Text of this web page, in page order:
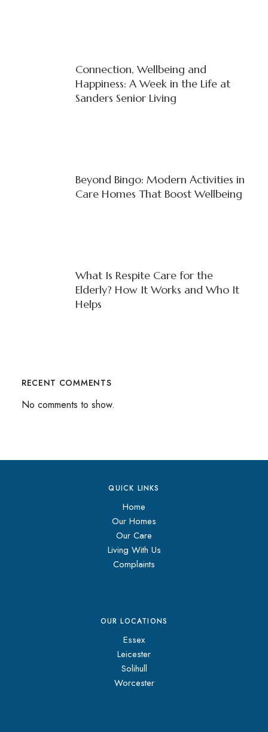
Connection, Wellbeing and
Happiness: A Week in the Life at
Sanders Senior Living
Beyond Bingo: Modern Activities in
Care Homes That Boost Wellbeing
What Is Respite Care for the
Elderly? How It Works and Who It
Helps
RECENT COMMENTS
No comments to show.
QUICK LINKS
Home
Our Homes
Our Care
Living With Us
Complaints
OUR LOCATIONS
Essex
Leicester
Solihull
Worcester